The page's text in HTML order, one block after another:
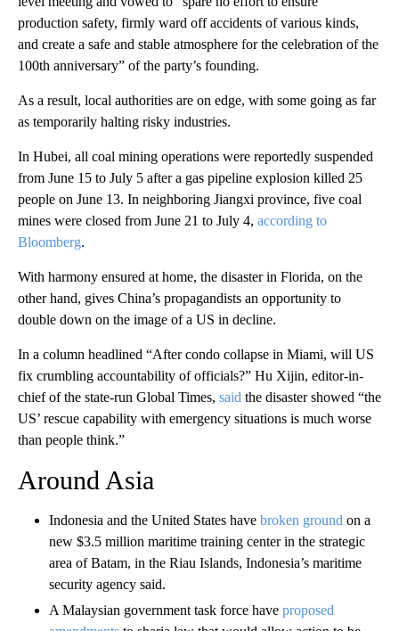
production safety, firmly ward off accidents of various kinds,
and create a safe and stable atmosphere for the celebration of the
100th anniversary” of the party’s founding.
As a result, local authorities are on edge, with some going as far
as temporarily halting risky industries.
In Hubei, all coal mining operations were reportedly suspended
from June 15 to July 5 after a gas pipeline explosion killed 25
people on June 13. In neighboring Jiangxi province, five coal
mines were closed from June 21 to July 4, according to
Bloomberg.
With harmony ensured at home, the disaster in Florida, on the
other hand, gives China’s propagandists an opportunity to
double down on the image of a US in decline.
In a column headlined “After condo collapse in Miami, will US
fix crumbling accountability of officials?” Hu Xijin, editor-in-
chief of the state-run Global Times, said the disaster showed “the
US’ rescue capability with emergency situations is much worse
than people think.”
Around Asia
Indonesia and the United States have broken ground on a
new $3.5 million maritime training center in the strategic
area of Batam, in the Riau Islands, Indonesia’s maritime
security agency said.
A Malaysian government task force have proposed